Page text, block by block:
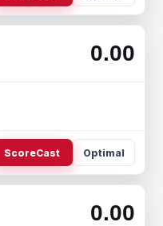
0.00
ScoreCast Optimal
0.00